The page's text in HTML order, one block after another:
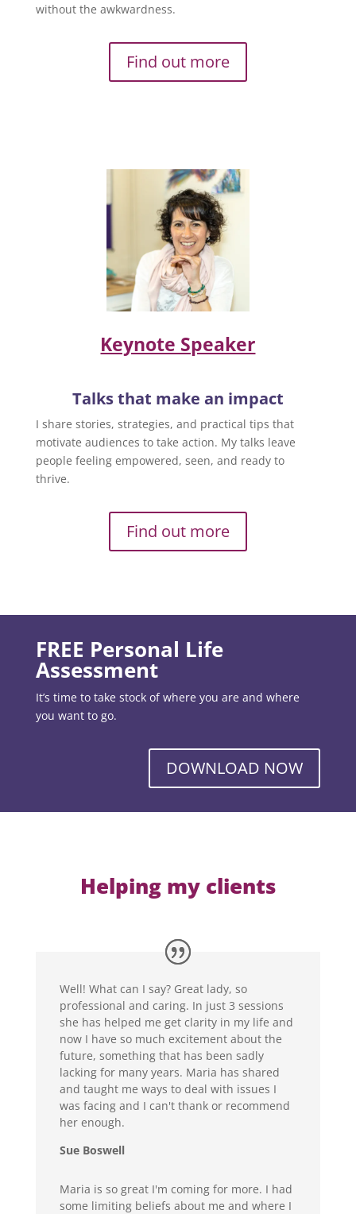
without the awkwardness.
Find out more
Keynote Speaker
Talks that make an impact
I share stories, strategies, and practical tips that
motivate audiences to take action. My talks leave
people feeling empowered, seen, and ready to
thrive.
Find out more
FREE Personal Life
Assessment
It’s time to take stock of where you are and where
you want to go.
DOWNLOAD NOW
Helping my clients
Well! What can I say? Great lady, so
professional and caring. In just 3 sessions
she has helped me get clarity in my life and
now I have so much excitement about the
future, something that has been sadly
lacking for many years. Maria has shared
and taught me ways to deal with issues I
was facing and I can't thank or recommend
her enough.
Sue Boswell
Maria is so great I'm coming for more. I had
some limiting beliefs about me and where I